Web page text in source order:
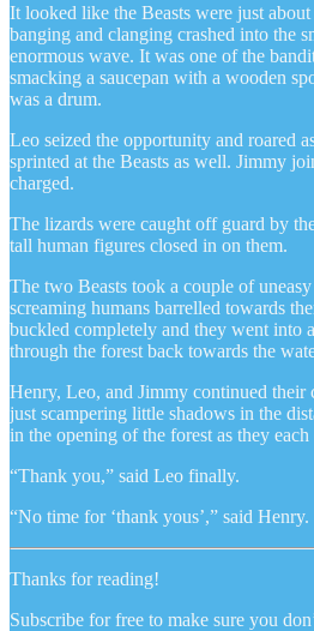
It looked like the Beasts were just
banging and clanging crashed into the
enormous wave. It was one of the
smacking a saucepan with a wooden
was a drum.
Leo seized the opportunity and roared
sprinted at the Beasts as well. Jimmy
charged.
The lizards were caught off guard by
tall human figures closed in on them.
The two Beasts took a couple of
screaming humans barrelled towards
buckled completely and they went into
through the forest back towards the
Henry, Leo, and Jimmy continued their
just scampering little shadows in the
in the opening of the forest as they
“Thank you,” said Leo finally.
“No time for ‘thank yous’,” said
Thanks for reading!
Subscribe for free to make sure you